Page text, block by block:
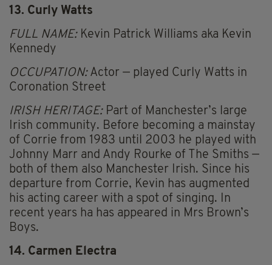
13. Curly Watts
FULL NAME:Kevin Patrick Williams aka Kevin
Kennedy
OCCUPATION:Actor — played Curly Watts in
Coronation Street
IRISH HERITAGE:Part of Manchester’s large
Irish community. Before becoming a mainstay
of Corrie from 1983 until 2003 he played with
Johnny Marr and Andy Rourke of The Smiths —
both of them also Manchester Irish. Since his
departure from Corrie, Kevin has augmented
his acting career with a spot of singing. In
recent years ha has appeared in Mrs Brown’s
Boys.
14. Carmen Electra